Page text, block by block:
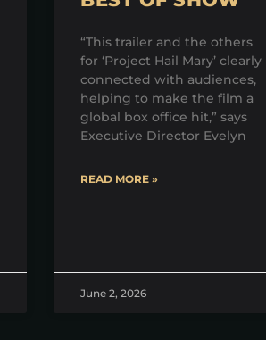
“This trailer and the others
for ‘Project Hail Mary’ clearly
connected with audiences,
helping to make the film a
global box office hit,” says
Executive Director Evelyn
READ MORE »
June 2, 2026